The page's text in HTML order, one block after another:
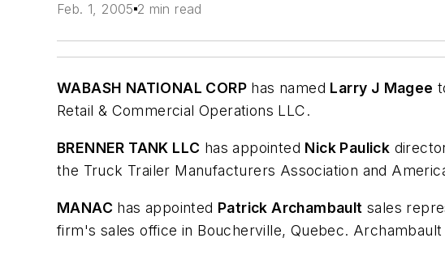
Feb. 1, 2005 2 min read
WABASH NATIONAL CORP has named Larry J Magee
Retail & Commercial Operations LLC.
BRENNER TANK LLC has appointed Nick Paulick
the Truck Trailer Manufacturers Association and
MANAC has appointed Patrick Archambault sales
firm's sales office in Boucherville, Quebec.